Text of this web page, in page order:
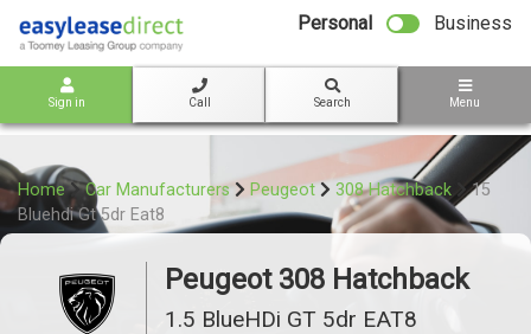
Personal Business
Sign in Call Search Menu
Home Car Manufacturers Peugeot 308 Hatchback
15
Bluehdi Gt 5dr Eat8
Peugeot 308 Hatchback
1.5 BlueHDi GT 5dr EAT8